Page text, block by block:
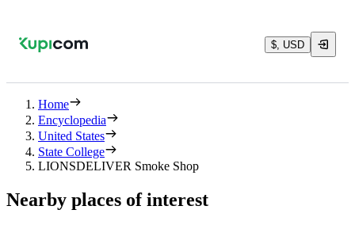
$, USD
Home
Encyclopedia
United States
State College
LIONSDELIVER Smoke Shop
Nearby places of interest